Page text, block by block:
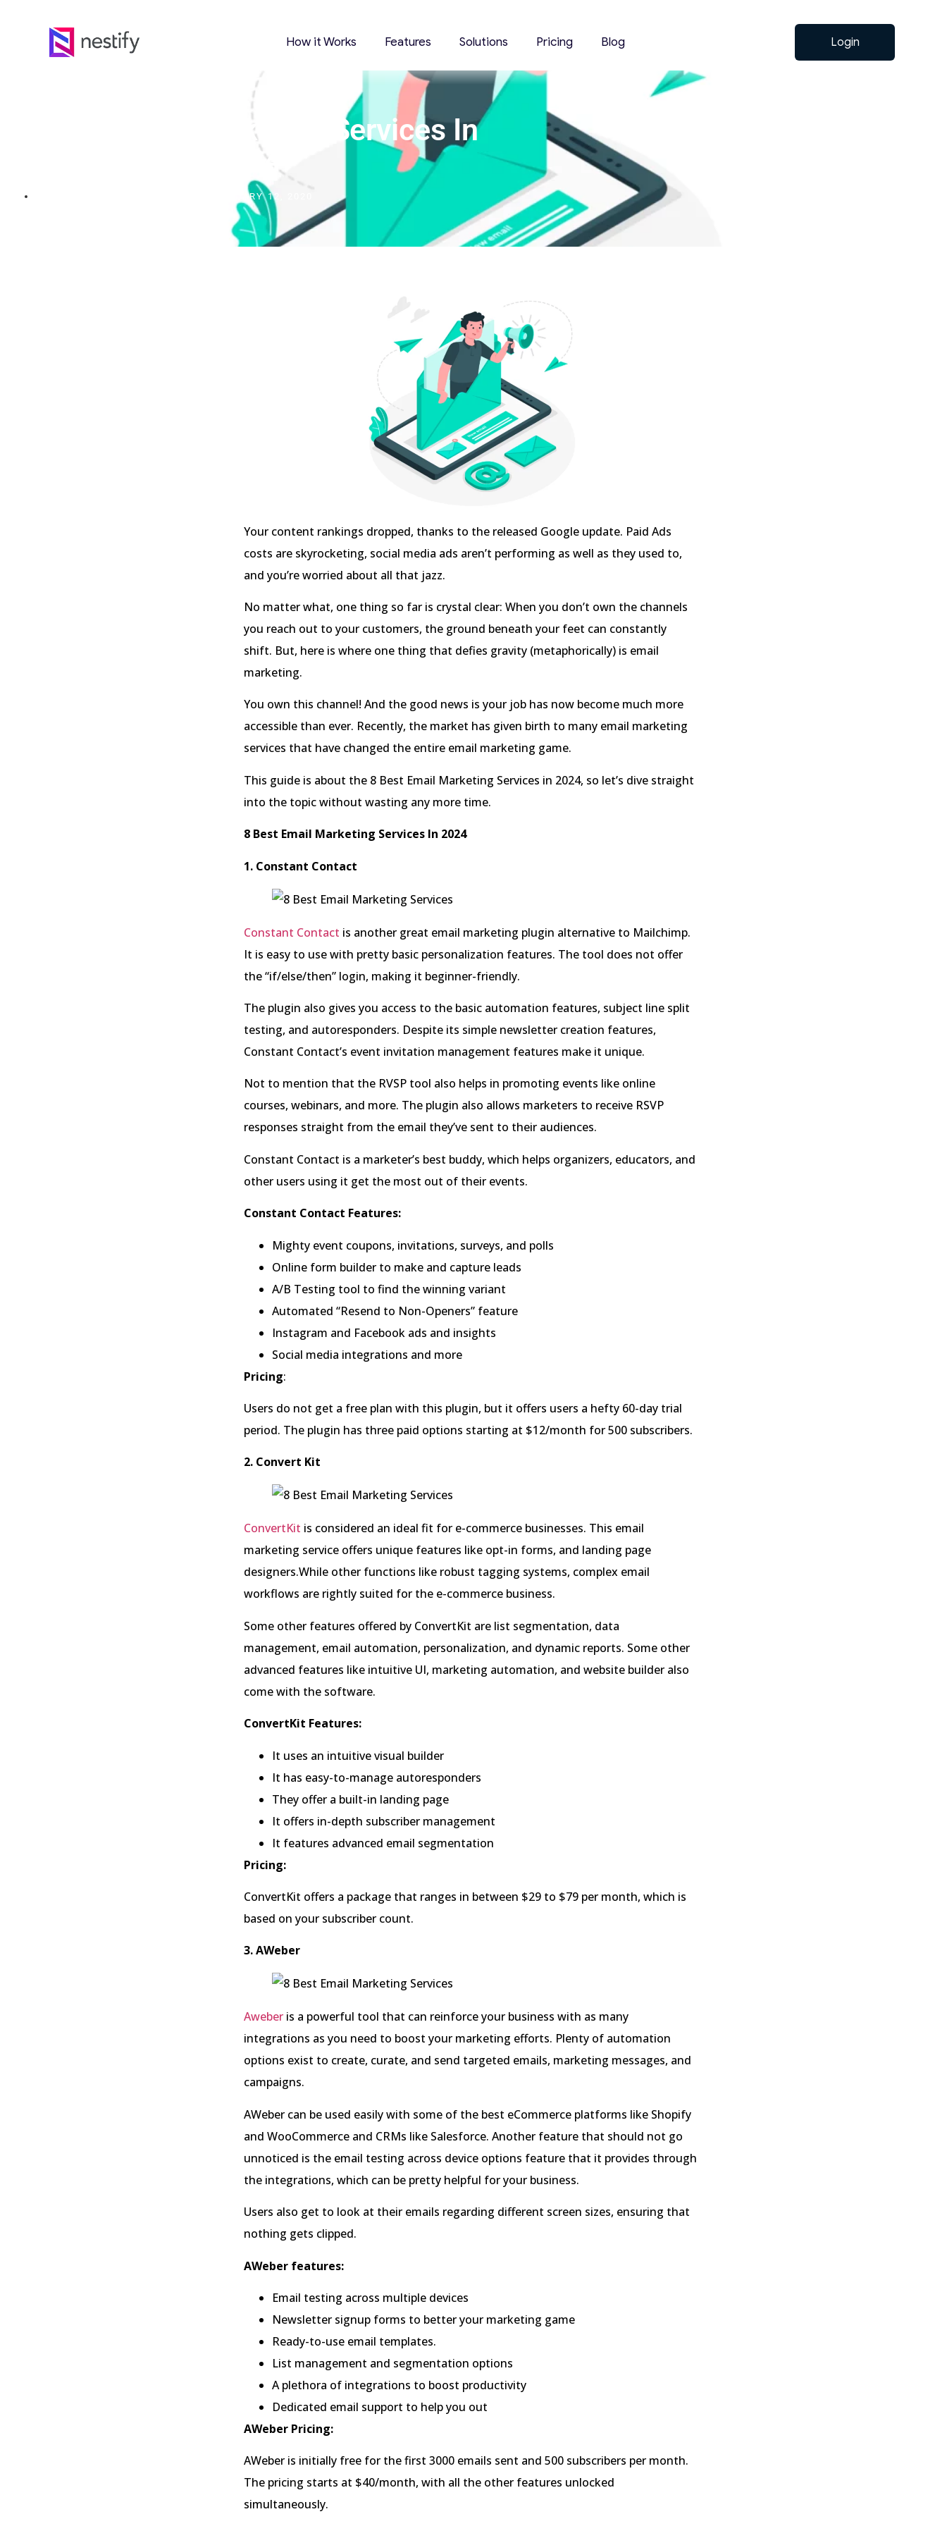
How it Works Features Solutions Pricing Blog Login
8 Best Email Marketing Services In
2024
FEBRUARY 12, 2020
Your content rankings dropped, thanks to the released Google update. Paid Ads
costs are skyrocketing, social media ads aren’t performing as well as they used to,
and you’re worried about all that jazz.
No matter what, one thing so far is crystal clear: When you don’t own the channels
you reach out to your customers, the ground beneath your feet can constantly
shift. But, here is where one thing that defies gravity (metaphorically) is email
marketing.
You own this channel! And the good news is your job has now become much more
accessible than ever. Recently, the market has given birth to many email marketing
services that have changed the entire email marketing game.
This guide is about the 8 Best Email Marketing Services in 2024, so let’s dive straight
into the topic without wasting any more time.
8 Best Email Marketing Services In 2024
1. Constant Contact
Constant Contact is another great email marketing plugin alternative to Mailchimp.
It is easy to use with pretty basic personalization features. The tool does not offer
the “if/else/then” login, making it beginner-friendly.
The plugin also gives you access to the basic automation features, subject line split
testing, and autoresponders. Despite its simple newsletter creation features,
Constant Contact’s event invitation management features make it unique.
Not to mention that the RVSP tool also helps in promoting events like online
courses, webinars, and more. The plugin also allows marketers to receive RSVP
responses straight from the email they’ve sent to their audiences.
Constant Contact is a marketer’s best buddy, which helps organizers, educators, and
other users using it get the most out of their events.
Constant Contact Features:
Mighty event coupons, invitations, surveys, and polls
Online form builder to make and capture leads
A/B Testing tool to find the winning variant
Automated “Resend to Non-Openers” feature
Instagram and Facebook ads and insights
Social media integrations and more
Pricing:
Users do not get a free plan with this plugin, but it offers users a hefty 60-day trial
period. The plugin has three paid options starting at $12/month for 500 subscribers.
2. Convert Kit
ConvertKit is considered an ideal fit for e-commerce businesses. This email
marketing service offers unique features like opt-in forms, and landing page
designers.While other functions like robust tagging systems, complex email
workflows are rightly suited for the e-commerce business.
Some other features offered by ConvertKit are list segmentation, data
management, email automation, personalization, and dynamic reports. Some other
advanced features like intuitive UI, marketing automation, and website builder also
come with the software.
ConvertKit Features:
It uses an intuitive visual builder
It has easy-to-manage autoresponders
They offer a built-in landing page
It offers in-depth subscriber management
It features advanced email segmentation
Pricing:
ConvertKit offers a package that ranges in between $29 to $79 per month, which is
based on your subscriber count.
3. AWeber
Aweber is a powerful tool that can reinforce your business with as many
integrations as you need to boost your marketing efforts. Plenty of automation
options exist to create, curate, and send targeted emails, marketing messages, and
campaigns.
AWeber can be used easily with some of the best eCommerce platforms like Shopify
and WooCommerce and CRMs like Salesforce. Another feature that should not go
unnoticed is the email testing across device options feature that it provides through
the integrations, which can be pretty helpful for your business.
Users also get to look at their emails regarding different screen sizes, ensuring that
nothing gets clipped.
AWeber features:
Email testing across multiple devices
Newsletter signup forms to better your marketing game
Ready-to-use email templates.
List management and segmentation options
A plethora of integrations to boost productivity
Dedicated email support to help you out
AWeber Pricing:
AWeber is initially free for the first 3000 emails sent and 500 subscribers per month.
The pricing starts at $40/month, with all the other features unlocked
simultaneously.